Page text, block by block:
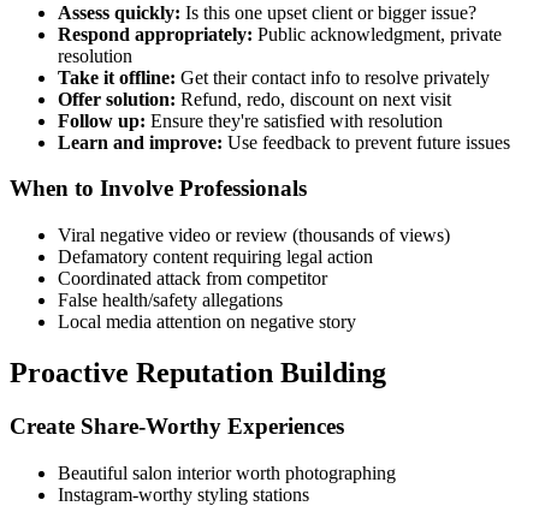
Assess quickly: Is this one upset client or bigger issue?
Respond appropriately: Public acknowledgment, private
resolution
Take it offline: Get their contact info to resolve privately
Offer solution: Refund, redo, discount on next visit
Follow up: Ensure they're satisfied with resolution
Learn and improve: Use feedback to prevent future issues
When to Involve Professionals
Viral negative video or review (thousands of views)
Defamatory content requiring legal action
Coordinated attack from competitor
False health/safety allegations
Local media attention on negative story
Proactive Reputation Building
Create Share-Worthy Experiences
Beautiful salon interior worth photographing
Instagram-worthy styling stations